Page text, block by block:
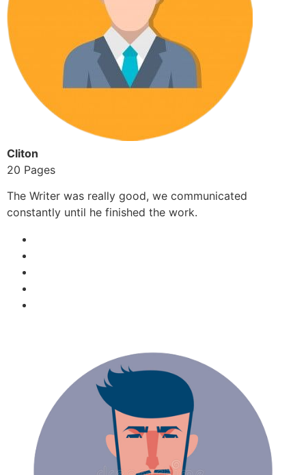
Cliton
20 Pages
The Writer was really good, we communicated
constantly until he finished the work.